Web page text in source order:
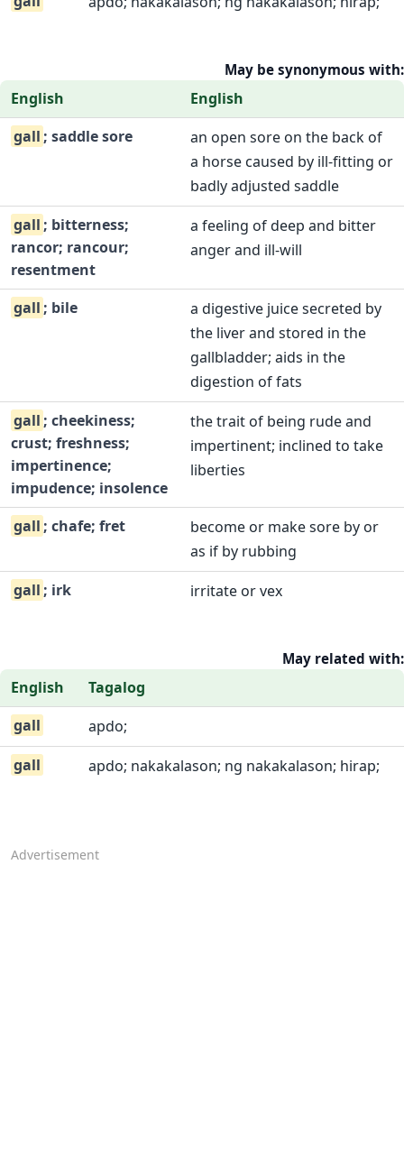
May be synonymous with:
English
English
gall ; saddle sore
an open sore on the back of
a horse caused by ill-fitting or
badly adjusted saddle
gall ; bitterness;
rancor; rancour;
resentment
a feeling of deep and bitter
anger and ill-will
gall ; bile
a digestive juice secreted by
the liver and stored in the
gallbladder; aids in the
digestion of fats
gall ; cheekiness;
crust; freshness;
impertinence;
impudence; insolence
the trait of being rude and
impertinent; inclined to take
liberties
gall ; chafe; fret
become or make sore by or
as if by rubbing
gall ; irk irritate or vex
May related with:
English
Tagalog
gall
apdo;
gall
apdo; nakakalason; ng nakakalason; hirap;
Advertisement